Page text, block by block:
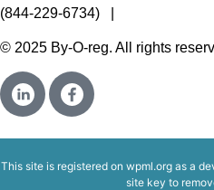
(844-229-6734) |
© 2025 By-O-reg. All rights
This site is registered on wpml.org as a
site key to